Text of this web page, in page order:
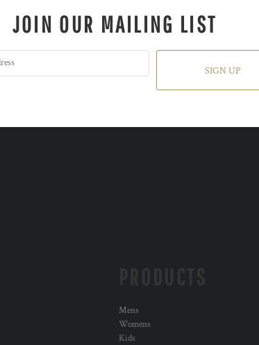
JOIN OUR MAILING LIST
SIGN UP
Mens
Womens
Kids